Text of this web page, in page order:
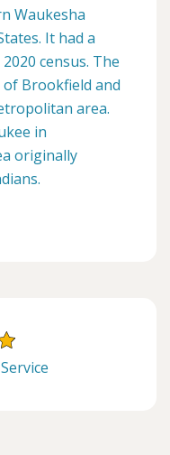
Waukesha
It had a
census. The
Brookfield and
area.
in
originally